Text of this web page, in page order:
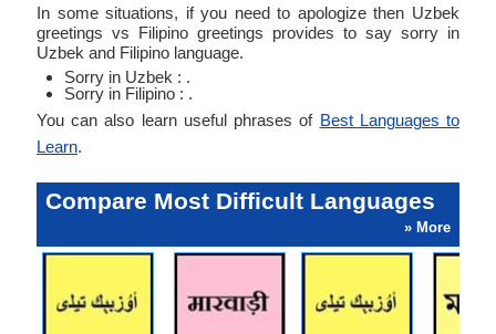
In some situations, if you need to apologize then Uzbek
greetings vs Filipino greetings provides to say sorry in
Uzbek and Filipino language.
Sorry in Uzbek : .
Sorry in Filipino : .
You can also learn useful phrases of Best Languages to
Learn.
Compare Most Difficult Languages
» More